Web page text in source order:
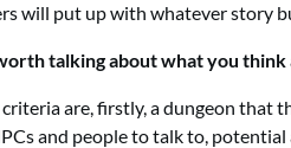
will put up with whatever story
talking about what you think
are, firstly, a dungeon that
and people to talk to,